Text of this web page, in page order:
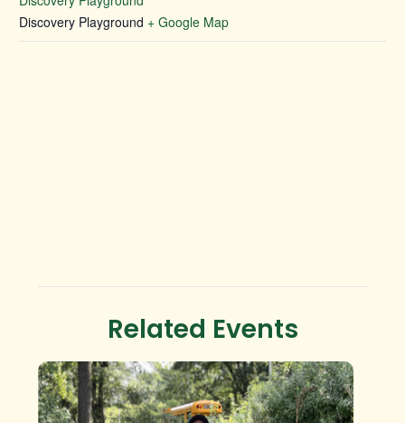
Discovery Playground + Google Map
Related Events